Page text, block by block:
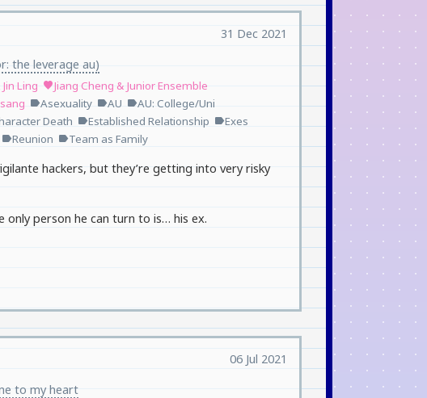
31 Dec 2021
the leverage au)
Ling favoriteJiang Cheng & Junior Ensemble
labelAsexuality labelAU labelAU: College/Uni
Death labelEstablished Relationship labelExes
labelReunion labelTeam as Family
hackers, but they’re getting into very risky
only person he can turn to is… his ex.
06 Jul 2021
to my heart